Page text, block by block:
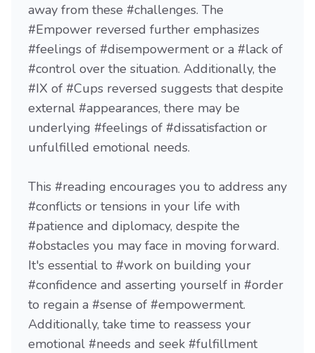
away from these #challenges. The
#Empower reversed further emphasizes
#feelings of #disempowerment or a #lack of
#control over the situation. Additionally, the
#IX of #Cups reversed suggests that despite
external #appearances, there may be
underlying #feelings of #dissatisfaction or
unfulfilled emotional needs.
This #reading encourages you to address any
#conflicts or tensions in your life with
#patience and diplomacy, despite the
#obstacles you may face in moving forward.
It's essential to #work on building your
#confidence and asserting yourself in #order
to regain a #sense of #empowerment.
Additionally, take time to reassess your
emotional #needs and seek #fulfillment